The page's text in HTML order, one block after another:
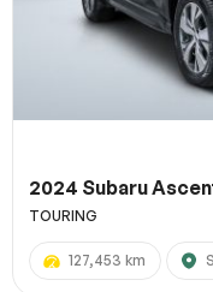
2024 Subaru
TOURING
127,453 km